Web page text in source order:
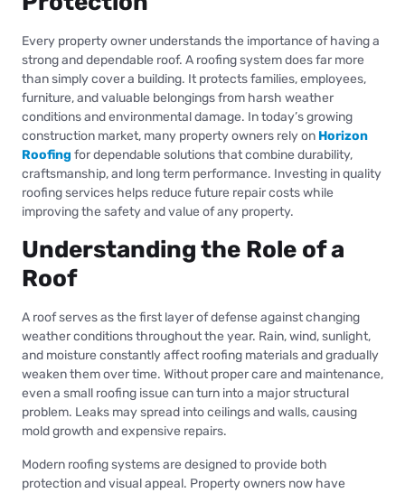
Every property owner understands the importance of having a
strong and dependable roof. A roofing system does far more
than simply cover a building. It protects families, employees,
furniture, and valuable belongings from harsh weather
conditions and environmental damage. In today’s growing
construction market, many property owners rely on Horizon
Roofing for dependable solutions that combine durability,
craftsmanship, and long term performance. Investing in quality
roofing services helps reduce future repair costs while
improving the safety and value of any property.
Understanding the Role of a
Roof
A roof serves as the first layer of defense against changing
weather conditions throughout the year. Rain, wind, sunlight,
and moisture constantly affect roofing materials and gradually
weaken them over time. Without proper care and maintenance,
even a small roofing issue can turn into a major structural
problem. Leaks may spread into ceilings and walls, causing
mold growth and expensive repairs.
Modern roofing systems are designed to provide both
protection and visual appeal. Property owners now have